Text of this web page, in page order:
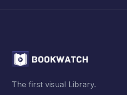
The first visual Library.